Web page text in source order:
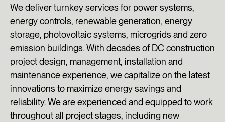
We deliver turnkey services for power systems,
energy controls, renewable generation, energy
storage, photovoltaic systems, microgrids and zero
emission buildings. With decades of DC construction
project design, management, installation and
maintenance experience, we capitalize on the latest
innovations to maximize energy savings and
reliability. We are experienced and equipped to work
throughout all project stages, including new